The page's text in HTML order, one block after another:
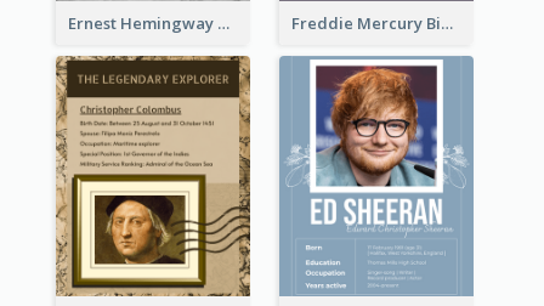
Ernest Hemingway Biography Freddie Mercury Biography